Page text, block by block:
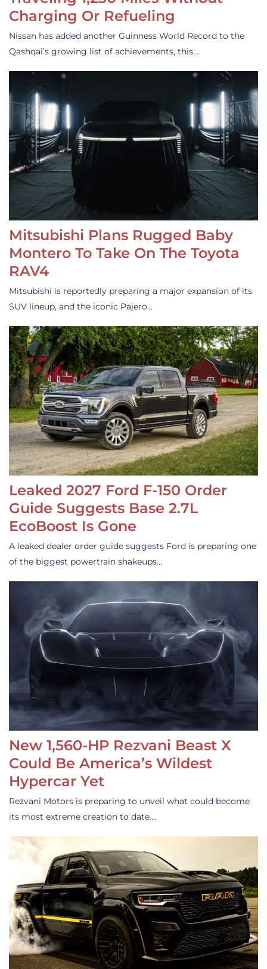
Charging Or Refueling
Nissan has added another Guinness World Record to the
Qashqai’s growing list of achievements, this…
Mitsubishi Plans Rugged Baby
Montero To Take On The Toyota
RAV4
Mitsubishi is reportedly preparing a major expansion of its
SUV lineup, and the iconic Pajero…
Leaked 2027 Ford F-150 Order
Guide Suggests Base 2.7L
EcoBoost Is Gone
A leaked dealer order guide suggests Ford is preparing one
of the biggest powertrain shakeups…
New 1,560-HP Rezvani Beast X
Could Be America’s Wildest
Hypercar Yet
Rezvani Motors is preparing to unveil what could become
its most extreme creation to date.…